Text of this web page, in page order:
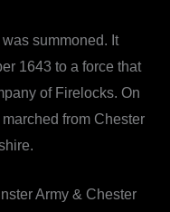
summoned. It
1643 to a force that
of Firelocks. On
from Chester
Army & Chester